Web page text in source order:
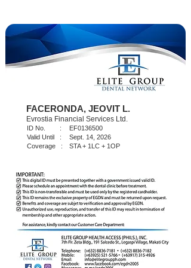
FACERONDA, JEOVIT L.
Evrostia Financial Services Ltd.
EF0136500
Sept. 14, 2026
STA + 1LC + 1OP
ID No. :
Valid Until :
Coverage :